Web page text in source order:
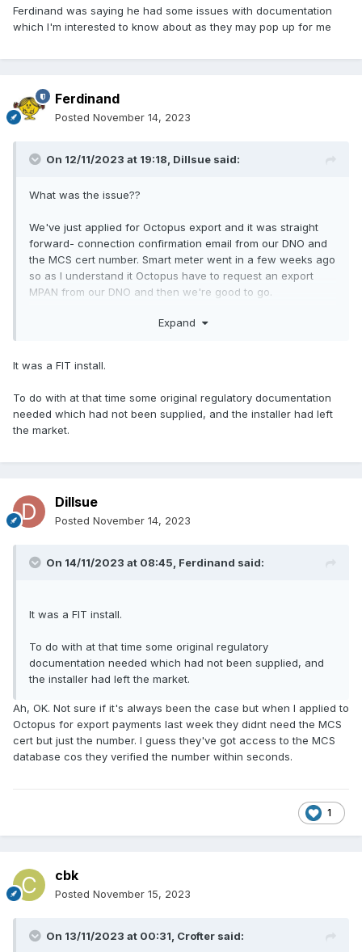
Ferdinand was saying he had some issues with documentation
which I'm interested to know about as they may pop up for me
Ferdinand
Posted November 14, 2023
On 12/11/2023 at 19:18, Dillsue said:
What was the issue??
We've just applied for Octopus export and it was straight
forward- connection confirmation email from our DNO and
the MCS cert number. Smart meter went in a few weeks ago
so as I understand it Octopus have to request an export
MPAN from our DNO and then we're good to go.
Expand
It was a FIT install.
To do with at that time some original regulatory documentation
needed which had not been supplied, and the installer had left
the market.
Dillsue
Posted November 14, 2023
On 14/11/2023 at 08:45, Ferdinand said:
It was a FIT install.
To do with at that time some original regulatory
documentation needed which had not been supplied, and
the installer had left the market.
Ah, OK. Not sure if it's always been the case but when I applied to
Octopus for export payments last week they didnt need the MCS
cert but just the number. I guess they've got access to the MCS
database cos they verified the number within seconds.
1
cbk
Posted November 15, 2023
On 13/11/2023 at 00:31, Crofter said: